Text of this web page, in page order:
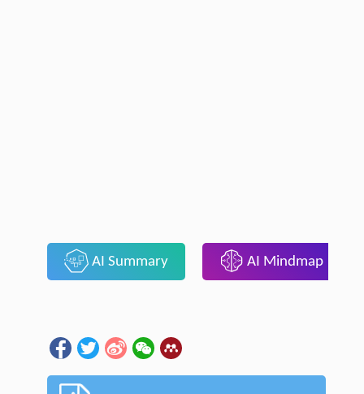
AI Summary AI Mindmap